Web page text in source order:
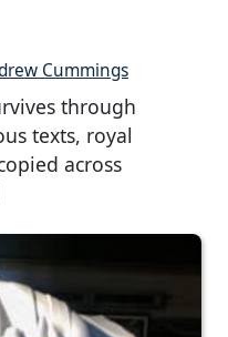
Cummings
through
texts, royal
across